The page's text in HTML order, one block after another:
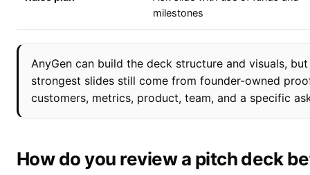
milestones
AnyGen can build the deck structure and visuals,
strongest slides still come from founder-owned
customers, metrics, product, team, and a specific
How do you review a pitch deck